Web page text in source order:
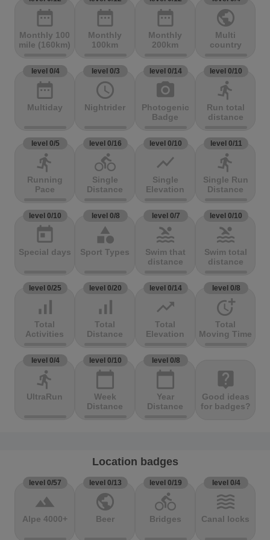
date_range
Monthly 100
mile (160km)
date_range
Monthly
100km
date_range
Monthly
200km
public
Multi
country
level 0/4
date_range
Multiday
level 0/3
access_time
Nightrider
level 0/14
photo_camera
Photogenic
Badge
level 0/10
directions_run
Run total
distance
level 0/5
directions_run
Running
Pace
level 0/16
directions_bike
Single
Distance
level 0/10
show_chart
Single
Elevation
level 0/11
directions_run
Single Run
Distance
level 0/10
today
Special days
level 0/8
category
Sport Types
level 0/7
pool
Swim that
distance
level 0/10
pool
Swim total
distance
level 0/25
signal_cellular_alt
Total
Activities
level 0/20
signal_cellular_alt
Total
Distance
level 0/14
trending_up
Total
Elevation
level 0/8
more_time
Total
Moving Time
level 0/4
directions_run
UltraRun
level 0/10
calendar_today
Week
Distance
level 0/8
calendar_today
Year
Distance
live_help
Good ideas
for badges?
Location badges
level 0/57
terrain
Alpe 4000+
level 0/13
public
Beer
level 0/19
directions_bike
Bridges
level 0/4
waves
Canal locks